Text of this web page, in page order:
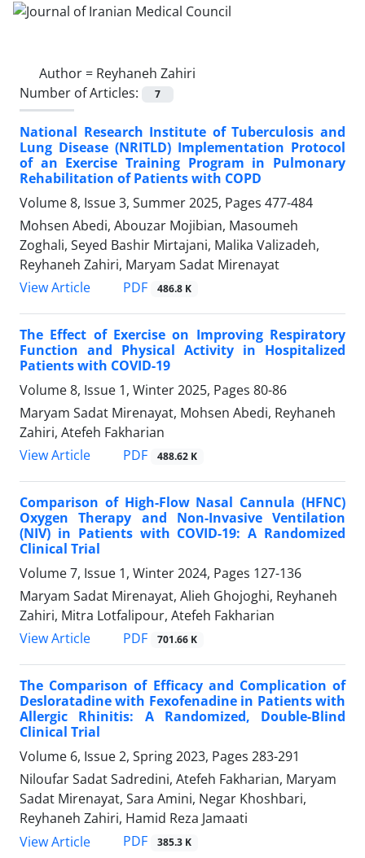
Author = Reyhaneh Zahiri
Number of Articles:
7
National Research Institute of Tuberculosis and
Lung Disease (NRITLD) Implementation Protocol
of an Exercise Training Program in Pulmonary
Rehabilitation of Patients with COPD
Volume 8, Issue 3, Summer 2025, Pages 477-484
Mohsen Abedi, Abouzar Mojibian, Masoumeh
Zoghali, Seyed Bashir Mirtajani, Malika Valizadeh,
Reyhaneh Zahiri, Maryam Sadat Mirenayat
View Article
PDF 486.8 K
The Effect of Exercise on Improving Respiratory
Function and Physical Activity in Hospitalized
Patients with COVID-19
Volume 8, Issue 1, Winter 2025, Pages 80-86
Maryam Sadat Mirenayat, Mohsen Abedi, Reyhaneh
Zahiri, Atefeh Fakharian
View Article
PDF 488.62 K
Comparison of High-Flow Nasal Cannula (HFNC)
Oxygen Therapy and Non-Invasive Ventilation
(NIV) in Patients with COVID-19: A Randomized
Clinical Trial
Volume 7, Issue 1, Winter 2024, Pages 127-136
Maryam Sadat Mirenayat, Alieh Ghojoghi, Reyhaneh
Zahiri, Mitra Lotfalipour, Atefeh Fakharian
View Article
PDF 701.66 K
The Comparison of Efficacy and Complication of
Desloratadine with Fexofenadine in Patients with
Allergic Rhinitis: A Randomized, Double-Blind
Clinical Trial
Volume 6, Issue 2, Spring 2023, Pages 283-291
Niloufar Sadat Sadredini, Atefeh Fakharian, Maryam
Sadat Mirenayat, Sara Amini, Negar Khoshbari,
Reyhaneh Zahiri, Hamid Reza Jamaati
View Article
PDF 385.3 K